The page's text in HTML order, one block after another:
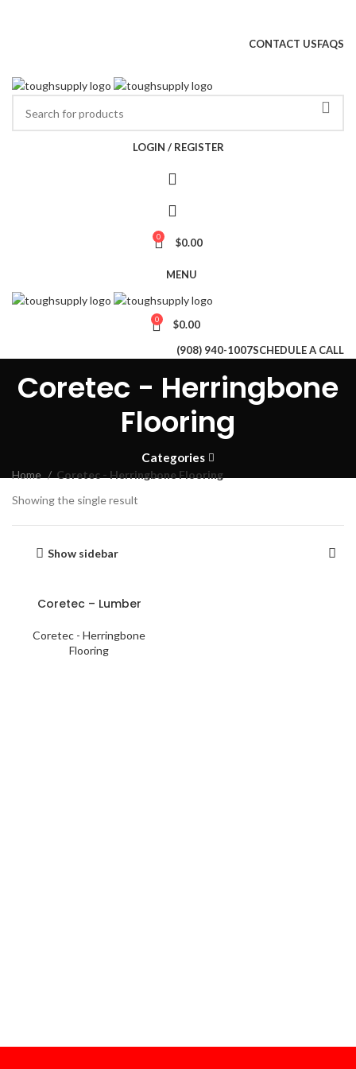
CONTACT USFAQS
LOGIN / REGISTER
0 $0.00
MENU
0 $0.00
(908) 940-1007SCHEDULE A CALL
Coretec - Herringbone
Flooring
Categories
Home
Coretec - Herringbone Flooring
Showing the single result
Show sidebar
Coretec – Lumber
Coretec - Herringbone
Flooring